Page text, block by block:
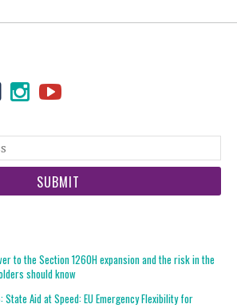
to the Section 1260H expansion and the risk in the
should know
Aid at Speed: EU Emergency Flexibility for